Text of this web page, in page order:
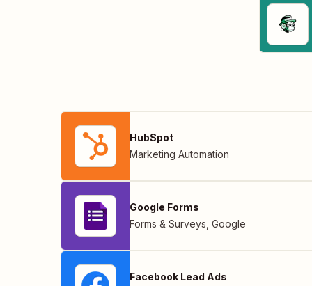
HubSpot
Marketing Automation
Google Forms
Forms & Surveys Google
Facebook Lead Ads